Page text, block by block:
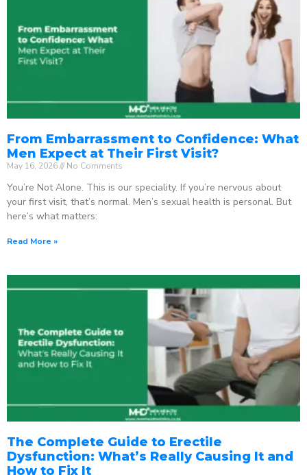
From Embarrassment to Confidence: What
Men Expect at Their First Visit?
May 16, 2026 No Comments
You’re Not Alone. This is our speciality. If you’re nervous about
your first visit, that’s normal. Men’s sexual health is personal. But
here’s what matters:
Read More »
The Complete Guide to Erectile
Dysfunction: What’s Really Causing It and
How to Fix It